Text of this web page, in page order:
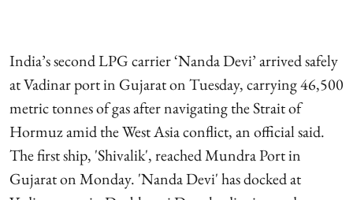
India’s second LPG carrier ‘Nanda Devi’ arrived safely
at Vadinar port in Gujarat on Tuesday, carrying 46,500
metric tonnes of gas after navigating the Strait of
Hormuz amid the West Asia conflict, an official said.
The first ship, 'Shivalik', reached Mundra Port in
Gujarat on Monday. 'Nanda Devi' has docked at